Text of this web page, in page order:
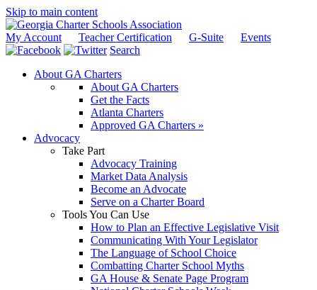
Skip to main content
My Account Teacher Certification G-Suite
Events
Search
About GA Charters
About GA Charters
Get the Facts
Atlanta Charters
Approved GA Charters »
Advocacy
Take Part
Advocacy Training
Market Data Analysis
Become an Advocate
Serve on a Charter Board
Tools You Can Use
How to Plan an Effective Legislative Visit
Communicating With Your Legislator
The Language of School Choice
Combatting Charter School Myths
GA House & Senate Page Program